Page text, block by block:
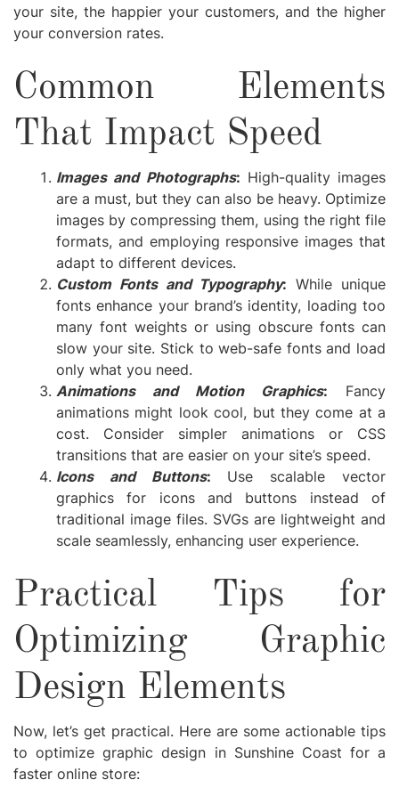
your site, the happier your customers, and the higher
your conversion rates.
Common Elements
That Impact Speed
Images and Photographs: High-quality images
are a must, but they can also be heavy. Optimize
images by compressing them, using the right file
formats, and employing responsive images that
adapt to different devices.
Custom Fonts and Typography: While unique
fonts enhance your brand’s identity, loading too
many font weights or using obscure fonts can
slow your site. Stick to web-safe fonts and load
only what you need.
Animations and Motion Graphics: Fancy
animations might look cool, but they come at a
cost. Consider simpler animations or CSS
transitions that are easier on your site’s speed.
Icons and Buttons: Use scalable vector
graphics for icons and buttons instead of
traditional image files. SVGs are lightweight and
scale seamlessly, enhancing user experience.
Practical Tips for
Optimizing Graphic
Design Elements
Now, let’s get practical. Here are some actionable tips
to optimize graphic design in Sunshine Coast for a
faster online store: